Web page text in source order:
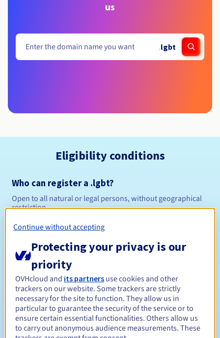
us
.lgbt
Eligibility conditions
Who can register a .lgbt?
Open to all natural or legal persons, without geographical
restriction.
Management rules and notifications
Registration period Between 1 and 10 years
Renewal period Between 1 and 10 years
Continue without accepting
Protecting your privacy is our
priority
OVHcloud and its partners use cookies and other
trackers on our website. Some trackers are strictly
necessary for the site to function. They allow us in
particular to guarantee the security of the service or to
ensure certain essential functionalities. Others allow us
to carry out anonymous audience measurements. These